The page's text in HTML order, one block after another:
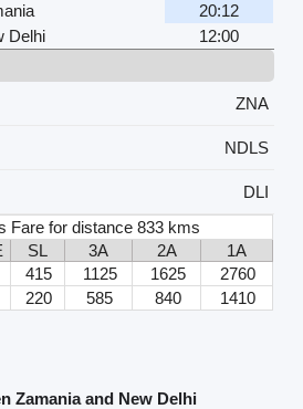
20:12
Delhi
12:00
ZNA
NDLS
DLI
Fare for distance 833 kms
SL 3A 2A
1A
415 1125 1625
2760
220 585 840 1410
Zamania and New Delhi